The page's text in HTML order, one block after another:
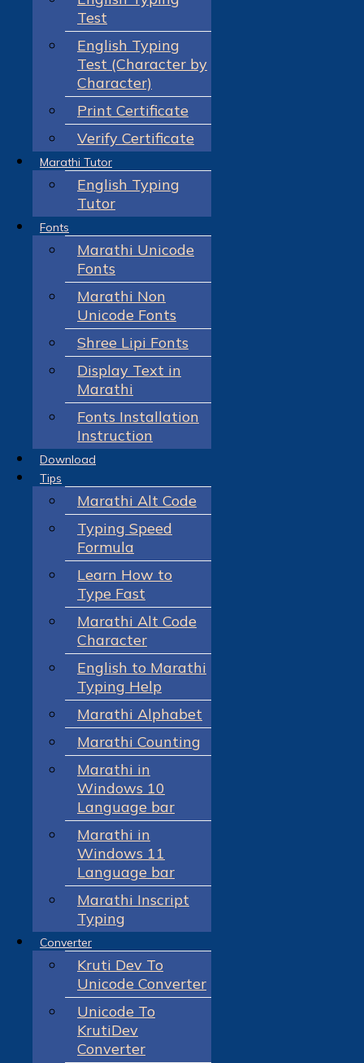
Test
English Typing
Test (Character by
Character)
Print Certificate
Verify Certificate
Marathi Tutor
English Typing
Tutor
Fonts
Marathi Unicode
Fonts
Marathi Non
Unicode Fonts
Shree Lipi Fonts
Display Text in
Marathi
Fonts Installation
Instruction
Download
Tips
Marathi Alt Code
Typing Speed
Formula
Learn How to
Type Fast
Marathi Alt Code
Character
English to Marathi
Typing Help
Marathi Alphabet
Marathi Counting
Marathi in
Windows 10
Language bar
Marathi in
Windows 11
Language bar
Marathi Inscript
Typing
Converter
Kruti Dev To
Unicode Converter
Unicode To
KrutiDev
Converter